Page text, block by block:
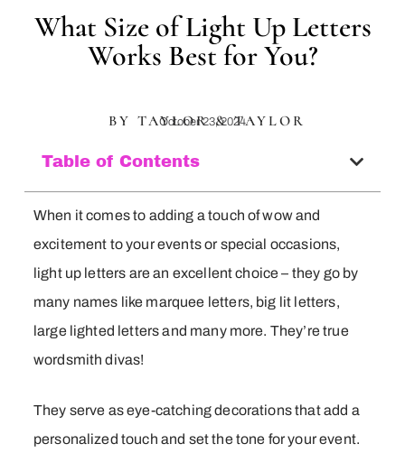
What Size of Light Up Letters
Works Best for You?
BY TAYLOR & TAYLOR
October 23, 2024
Table of Contents
When it comes to adding a touch of wow and
excitement to your events or special occasions,
light up letters are an excellent choice – they go by
many names like marquee letters, big lit letters,
large lighted letters and many more. They’re true
wordsmith divas!
They serve as eye-catching decorations that add a
personalized touch and set the tone for your event.